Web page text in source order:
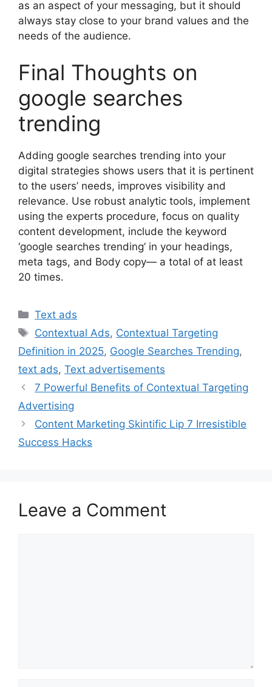
as an aspect of your messaging, but it should
always stay close to your brand values and the
needs of the audience.
Final Thoughts on
google searches
trending
Adding google searches trending into your
digital strategies shows users that it is pertinent
to the users’ needs, improves visibility and
relevance. Use robust analytic tools, implement
using the experts procedure, focus on quality
content development, include the keyword
‘google searches trending’ in your headings,
meta tags, and Body copy— a total of at least
20 times.
Categories
Text ads
Tags
Contextual Ads, Contextual Targeting
Definition in 2025, Google Searches Trending,
text ads, Text advertisements
7 Powerful Benefits of Contextual Targeting
Advertising
Content Marketing Skintific Lip 7 Irresistible
Success Hacks
Leave a Comment